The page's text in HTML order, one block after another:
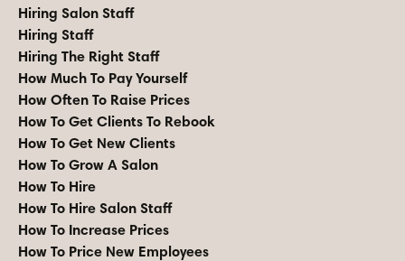
Hiring Salon Staff
Hiring Staff
Hiring The Right Staff
How Much To Pay Yourself
How Often To Raise Prices
How To Get Clients To Rebook
How To Get New Clients
How To Grow A Salon
How To Hire
How To Hire Salon Staff
How To Increase Prices
How To Price New Employees